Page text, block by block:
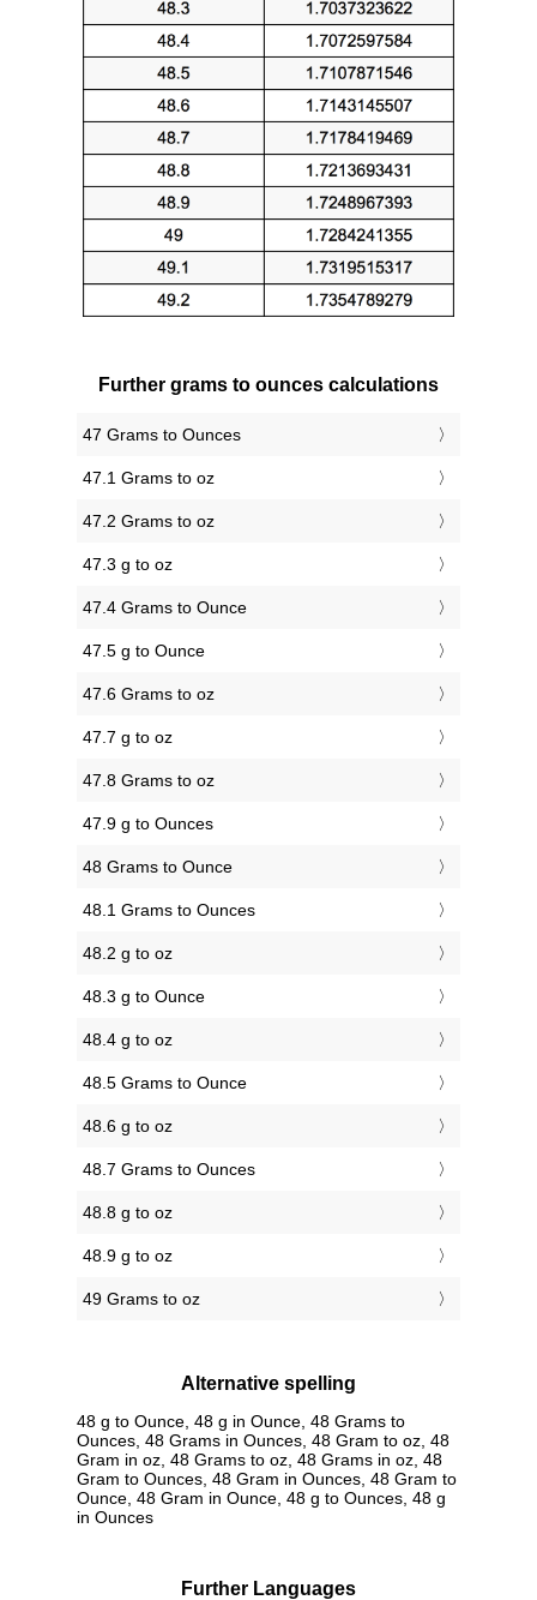
Further grams to ounces calculations
47 Grams to Ounces
47.1 Grams to oz
47.2 Grams to oz
47.3 g to oz
47.4 Grams to Ounce
47.5 g to Ounce
47.6 Grams to oz
47.7 g to oz
47.8 Grams to oz
47.9 g to Ounces
48 Grams to Ounce
48.1 Grams to Ounces
48.2 g to oz
48.3 g to Ounce
48.4 g to oz
48.5 Grams to Ounce
48.6 g to oz
48.7 Grams to Ounces
48.8 g to oz
48.9 g to oz
49 Grams to oz
Alternative spelling
48 g to Ounce, 48 g in Ounce, 48 Grams to
Ounces, 48 Grams in Ounces, 48 Gram to oz, 48
Gram in oz, 48 Grams to oz, 48 Grams in oz, 48
Gram to Ounces, 48 Gram in Ounces, 48 Gram to
Ounce, 48 Gram in Ounce, 48 g to Ounces, 48 g
in Ounces
Further Languages